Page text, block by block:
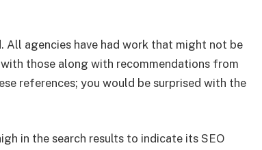
agencies have had work that might not be
those along with recommendations from
references; you would be surprised with the
in the search results to indicate its SEO